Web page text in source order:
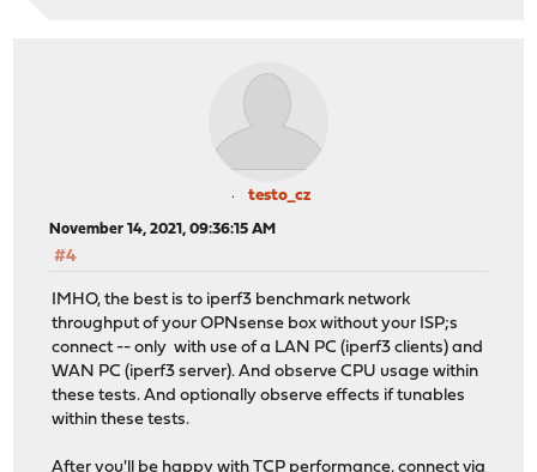
testo_cz
November 14, 2021, 09:36:15 AM
#4
IMHO, the best is to iperf3 benchmark network
throughput of your OPNsense box without your ISP;s
connect -- only with use of a LAN PC (iperf3 clients) and
WAN PC (iperf3 server). And observe CPU usage within
these tests. And optionally observe effects if tunables
within these tests.
After you'll be happy with TCP performance, connect via